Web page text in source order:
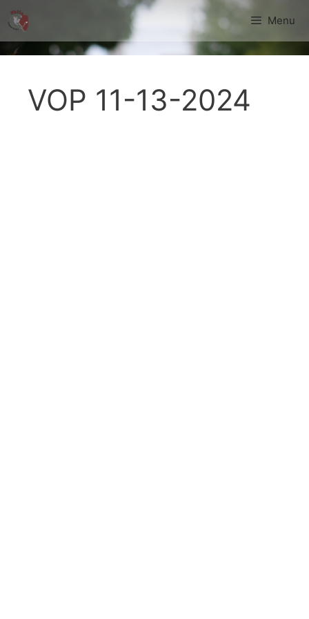
Skip
to
content
Menu
VOP 11-13-2024